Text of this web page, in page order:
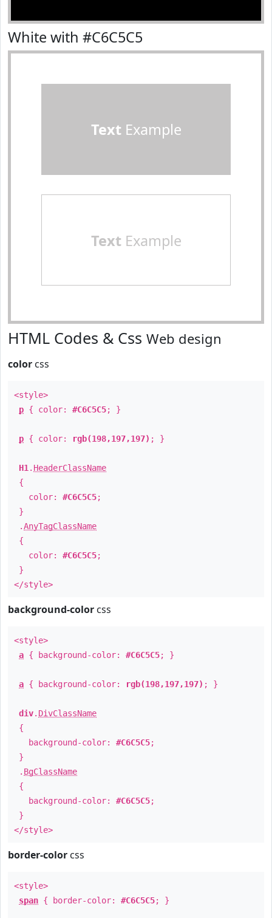
White with #C6C5C5
TextExample
TextExample
HTML Codes & Css Web design
color css
<style>
p { color: #C6C5C5; }
p { color: rgb(198,197,197) ; }
H1 . HeaderClassName
{
color: #C6C5C5;
}
.AnyTagClassName
{
color: #C6C5C5;
}
</style>
background-color css
<style>
a { background-color: #C6C5C5; }
a { background-color: rgb(198,197,197) ; }
div. DivClassName
{
background-color: #C6C5C5;
}
. BgClassName
{
background-color: #C6C5C5;
}
</style>
border-color css
<style>
span { border-color: #C6C5C5; }